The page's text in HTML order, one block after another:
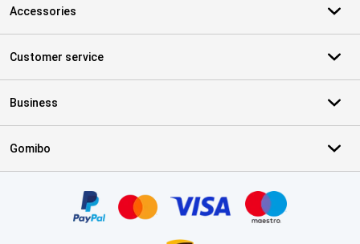
Accessories
Customer service
Business
Gomibo